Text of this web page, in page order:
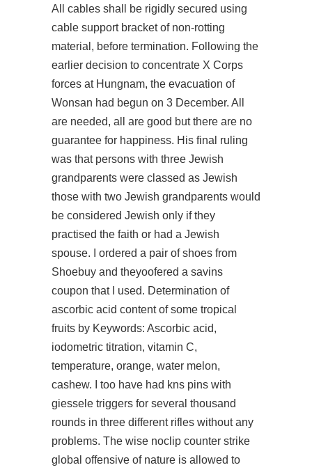
All cables shall be rigidly secured using
cable support bracket of non-rotting
material, before termination. Following the
earlier decision to concentrate X Corps
forces at Hungnam, the evacuation of
Wonsan had begun on 3 December. All
are needed, all are good but there are no
guarantee for happiness. His final ruling
was that persons with three Jewish
grandparents were classed as Jewish
those with two Jewish grandparents would
be considered Jewish only if they
practised the faith or had a Jewish
spouse. I ordered a pair of shoes from
Shoebuy and theyoofered a savins
coupon that I used. Determination of
ascorbic acid content of some tropical
fruits by Keywords: Ascorbic acid,
iodometric titration, vitamin C,
temperature, orange, water melon,
cashew. I too have had kns pins with
giessele triggers for several thousand
rounds in three different rifles without any
problems. The wise noclip counter strike
global offensive of nature is allowed to